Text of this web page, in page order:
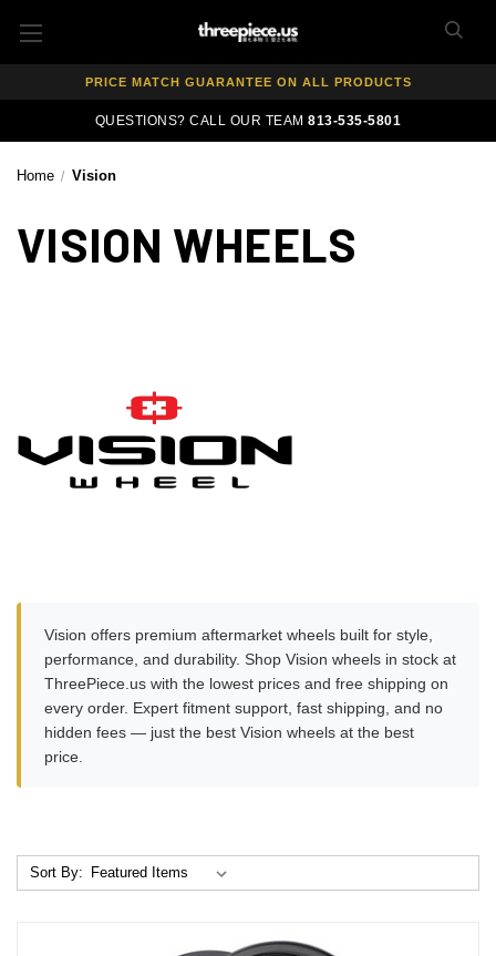
AUTHORIZED DEALER — 100% GENUINE WHEELS
PRICE MATCH GUARANTEE ON ALL PRODUCTS
EXPERT FITMENT SUPPORT — 10,000+ CUSTOMERS SERVED
QUESTIONS? CALL OUR TEAM813-535-5801
Home Vision
VISION WHEELS
Vision offers premium aftermarket wheels built for style,
performance, and durability. Shop Vision wheels in stock at
ThreePiece.us with the lowest prices and free shipping on
every order. Expert fitment support, fast shipping, and no
hidden fees — just the best Vision wheels at the best
price.
Sort By: